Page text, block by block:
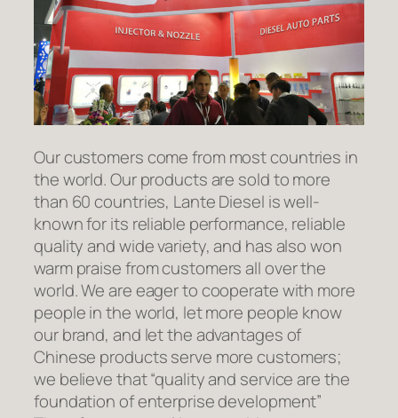
Our customers come from most countries in
the world. Our products are sold to more
than 60 countries, Lante Diesel is well-
known for its reliable performance, reliable
quality and wide variety, and has also won
warm praise from customers all over the
world. We are eager to cooperate with more
people in the world, let more people know
our brand, and let the advantages of
Chinese products serve more customers;
we believe that “quality and service are the
foundation of enterprise development”